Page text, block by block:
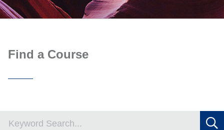
Find a Course